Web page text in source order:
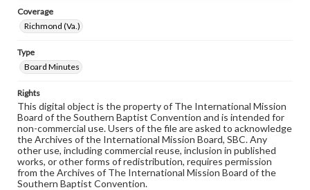
Coverage
Richmond (Va.)
Type
Board Minutes
Rights
This digital object is the property of The International Mission
Board of the Southern Baptist Convention and is intended for
non-commercial use. Users of the file are asked to acknowledge
the Archives of the International Mission Board, SBC. Any
other use, including commercial reuse, inclusion in published
works, or other forms of redistribution, requires permission
from the Archives of The International Mission Board of the
Southern Baptist Convention.